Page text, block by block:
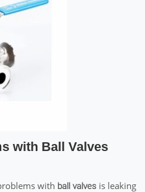
with Ball Valves
with ball valves is leaking